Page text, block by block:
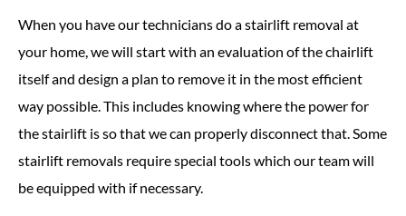
When you have our technicians do a stairlift removal at
your home, we will start with an evaluation of the chairlift
itself and design a plan to remove it in the most efficient
way possible. This includes knowing where the power for
the stairlift is so that we can properly disconnect that. Some
stairlift removals require special tools which our team will
be equipped with if necessary.